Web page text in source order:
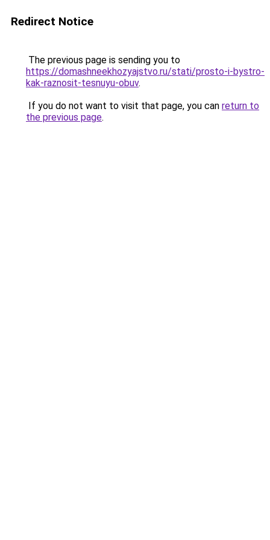
Redirect Notice
The previous page is sending you to
https://domashneekhozyajstvo.ru/stati/prosto-i-bystro-
kak-raznosit-tesnuyu-obuv.
If you do not want to visit that page, you can return to
the previous page.